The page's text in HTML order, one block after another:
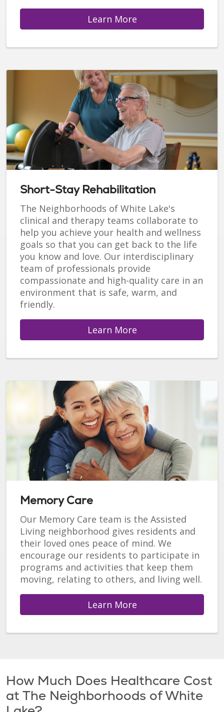
Learn More
Short-Stay Rehabilitation
The Neighborhoods of White Lake's
clinical and therapy teams collaborate to
help you achieve your health and wellness
goals so that you can get back to the life
you know and love. Our interdisciplinary
team of professionals provide
compassionate and high-quality care in an
environment that is safe, warm, and
friendly.
Learn More
Memory Care
Our Memory Care team is the Assisted
Living neighborhood gives residents and
their loved ones peace of mind. We
encourage our residents to participate in
programs and activities that keep them
moving, relating to others, and living well.
Learn More
How Much Does Healthcare Cost
at The Neighborhoods of White